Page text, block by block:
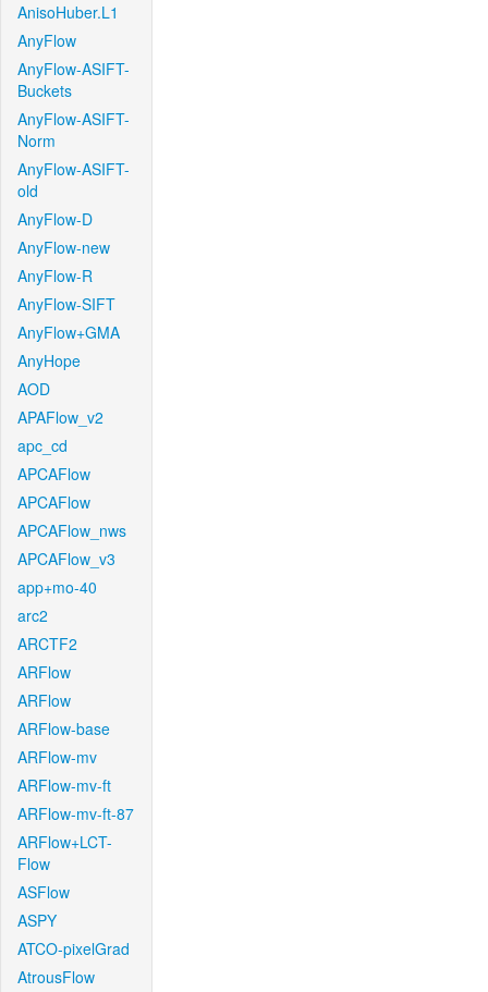
AnisoHuber.L1
AnyFlow
AnyFlow-ASIFT-
Buckets
AnyFlow-ASIFT-
Norm
AnyFlow-ASIFT-
old
AnyFlow-D
AnyFlow-new
AnyFlow-R
AnyFlow-SIFT
AnyFlow+GMA
AnyHope
AOD
APAFlow_v2
apc_cd
APCAFlow
APCAFlow
APCAFlow_nws
APCAFlow_v3
app+mo-40
arc2
ARCTF2
ARFlow
ARFlow
ARFlow-base
ARFlow-mv
ARFlow-mv-ft
ARFlow-mv-ft-87
ARFlow+LCT-
Flow
ASFlow
ASPY
ATCO-pixelGrad
AtrousFlow